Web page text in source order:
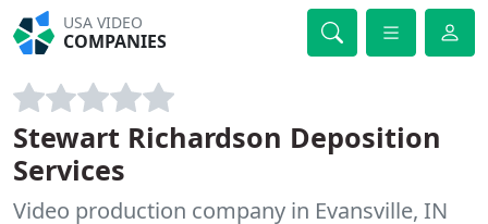
USA VIDEO
COMPANIES
Stewart Richardson Deposition
Services
Video production company in Evansville, IN